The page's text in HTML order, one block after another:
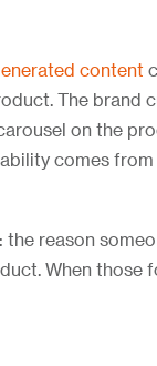
content
The brand
on the
comes
reason
When those